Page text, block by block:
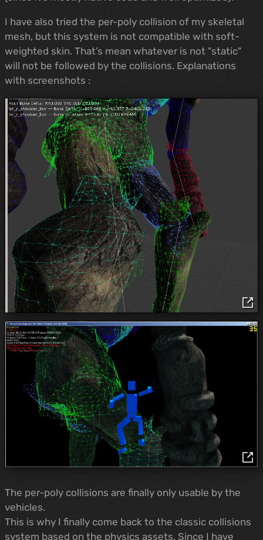
I have also tried the per-poly collision of my skeletal
mesh, but this system is not compatible with soft-
weighted skin. That’s mean whatever is not "static"
will not be followed by the collisions. Explanations
with screenshots :
The per-poly collisions are finally only usable by the
vehicles.
This is why I finally come back to the classic collisions
system based on the physics assets. Since I have